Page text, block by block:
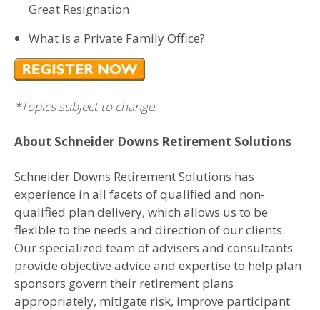
Great Resignation
What is a Private Family Office?
*Topics subject to change.
About Schneider Downs Retirement Solutions
Schneider Downs Retirement Solutions has
experience in all facets of qualified and non-
qualified plan delivery, which allows us to be
flexible to the needs and direction of our clients.
Our specialized team of advisers and consultants
provide objective advice and expertise to help plan
sponsors govern their retirement plans
appropriately, mitigate risk, improve participant